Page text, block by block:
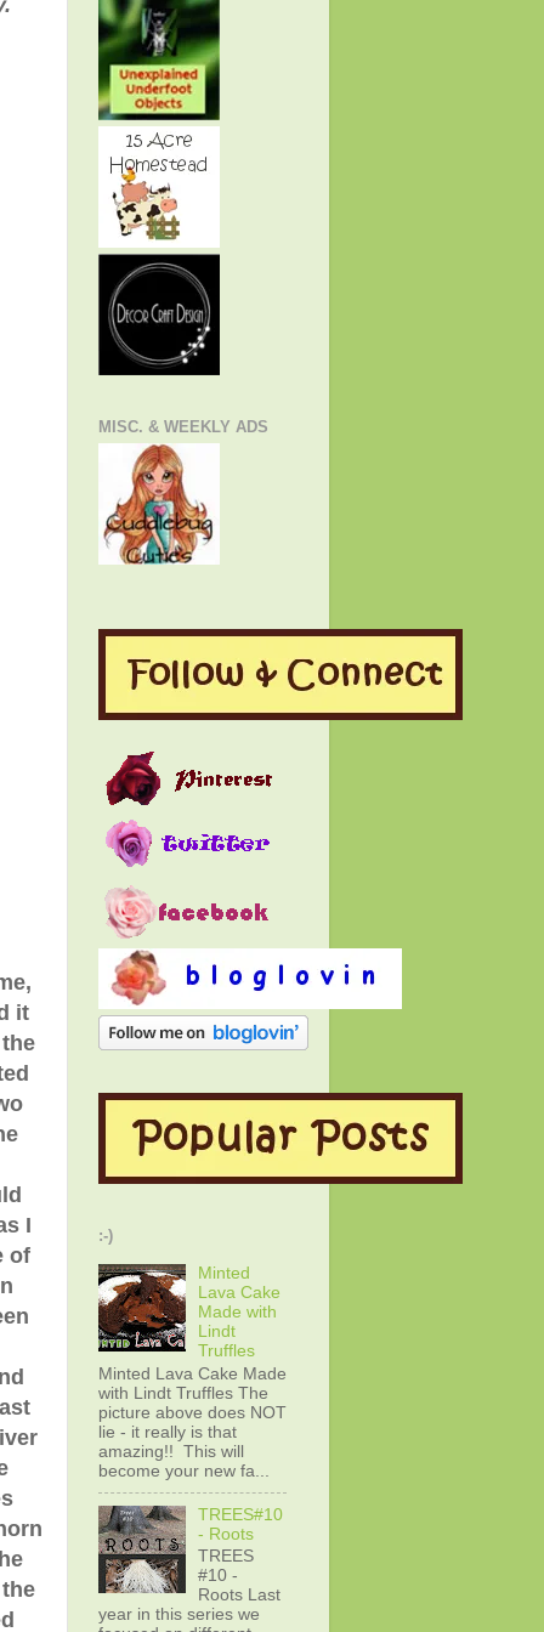
it
I
of
MISC. & WEEKLY ADS
:-)
Minted
Lava Cake
Made with
Lindt
Truffles
Minted Lava Cake Made
with Lindt Truffles The
picture above does NOT
lie - it really is that
amazing!! This will
become your new fa...
TREES#10
- Roots
TREES
#10 -
Roots Last
year in this series we